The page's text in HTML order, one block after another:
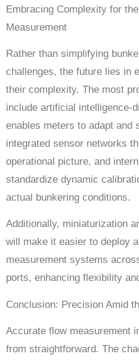
Embracing Complexity for
Measurement
Rather than simplifying
challenges, the future lies in
their complexity. The most
include artificial intelligence-
enables meters to adapt and
integrated sensor networks
operational picture, and
standardize dynamic
actual bunkering conditions.
Additionally, miniaturization
will make it easier to deploy
measurement systems
ports, enhancing flexibility
Conclusion: Precision Amid
Accurate flow measurement
from straightforward. The